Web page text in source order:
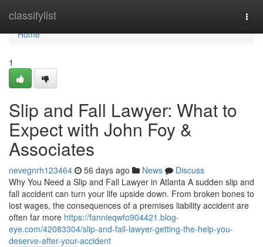
classifylist
Home
Home
1
Slip and Fall Lawyer: What to
Expect with John Foy &
Associates
nevegnrh123464 56 days ago News
Discuss
Why You Need a Slip and Fall Lawyer in Atlanta A sudden slip and
fall accident can turn your life upside down. From broken bones to
lost wages, the consequences of a premises liability accident are
often far more https://fannieqwfo904421.blog-
eye.com/42083304/slip-and-fall-lawyer-getting-the-help-you-
deserve-after-your-accident